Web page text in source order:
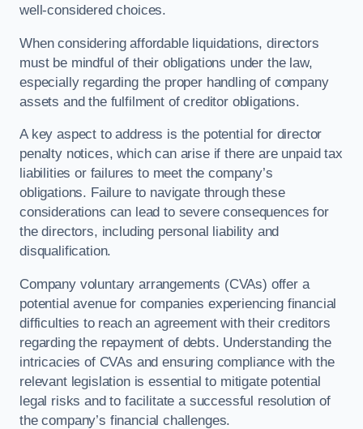
well-considered choices.
When considering affordable liquidations, directors
must be mindful of their obligations under the law,
especially regarding the proper handling of company
assets and the fulfilment of creditor obligations.
A key aspect to address is the potential for director
penalty notices, which can arise if there are unpaid tax
liabilities or failures to meet the company’s
obligations. Failure to navigate through these
considerations can lead to severe consequences for
the directors, including personal liability and
disqualification.
Company voluntary arrangements (CVAs) offer a
potential avenue for companies experiencing financial
difficulties to reach an agreement with their creditors
regarding the repayment of debts. Understanding the
intricacies of CVAs and ensuring compliance with the
relevant legislation is essential to mitigate potential
legal risks and to facilitate a successful resolution of
the company’s financial challenges.